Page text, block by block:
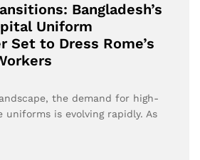
Bangladesh’s
Uniform
Set to Dress Rome’s
the demand for high-
uniforms is evolving rapidly. As